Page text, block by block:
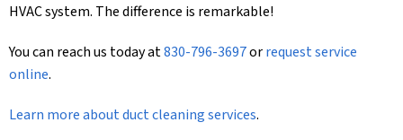
HVAC system. The difference is remarkable!
You can reach us today at830-796-3697orrequest service
online.
Learn more about duct cleaning services.